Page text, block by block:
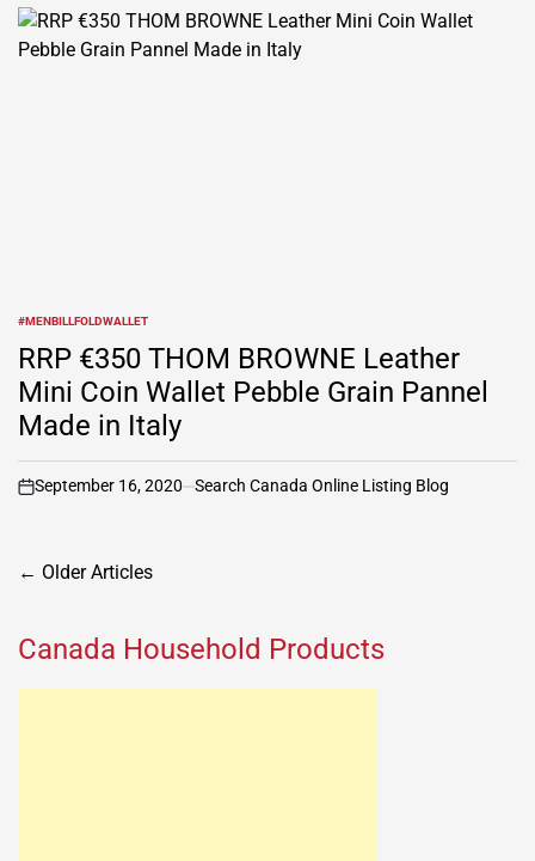
POSTED
IN
#MENBILLFOLDWALLET
RRP €350 THOM BROWNE Leather
Mini Coin Wallet Pebble Grain Pannel
Made in Italy
on
September 16, 2020 Search Canada Online Listing Blog
Posts
← Older Articles
Canada Household Products